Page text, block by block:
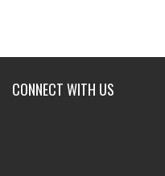
CONNECT WITH US